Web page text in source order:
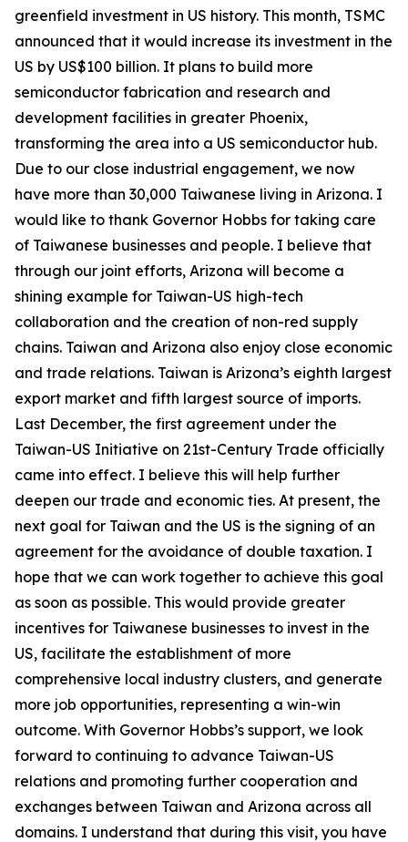
greenfield investment in US history. This month, TSMC
announced that it would increase its investment in the
US by US$100 billion. It plans to build more
semiconductor fabrication and research and
development facilities in greater Phoenix,
transforming the area into a US semiconductor hub.
Due to our close industrial engagement, we now
have more than 30,000 Taiwanese living in Arizona. I
would like to thank Governor Hobbs for taking care
of Taiwanese businesses and people. I believe that
through our joint efforts, Arizona will become a
shining example for Taiwan-US high-tech
collaboration and the creation of non-red supply
chains. Taiwan and Arizona also enjoy close economic
and trade relations. Taiwan is Arizona’s eighth largest
export market and fifth largest source of imports.
Last December, the first agreement under the
Taiwan-US Initiative on 21st-Century Trade officially
came into effect. I believe this will help further
deepen our trade and economic ties. At present, the
next goal for Taiwan and the US is the signing of an
agreement for the avoidance of double taxation. I
hope that we can work together to achieve this goal
as soon as possible. This would provide greater
incentives for Taiwanese businesses to invest in the
US, facilitate the establishment of more
comprehensive local industry clusters, and generate
more job opportunities, representing a win-win
outcome. With Governor Hobbs’s support, we look
forward to continuing to advance Taiwan-US
relations and promoting further cooperation and
exchanges between Taiwan and Arizona across all
domains. I understand that during this visit, you have